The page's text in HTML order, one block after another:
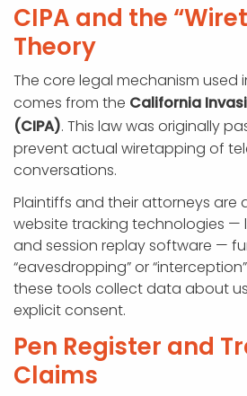
CIPA and the
Theory
The core legal mechanism used
comes from the California
(CIPA). This law was originally
prevent actual wiretapping of
conversations.
Plaintiffs and their attorneys are
website tracking technologies —
and session replay software —
“eavesdropping” or
these tools collect data about
explicit consent.
Pen Register and
Claims